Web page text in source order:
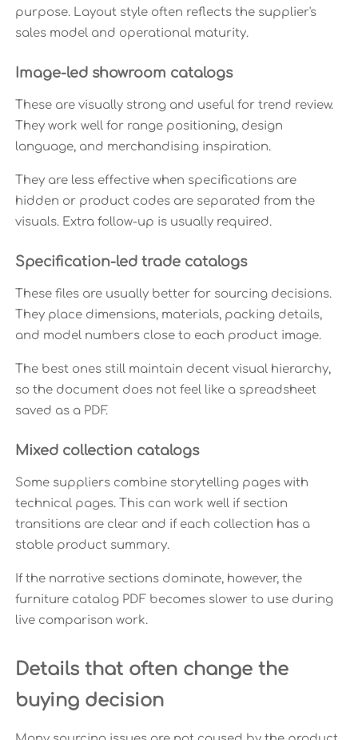
purpose. Layout style often reflects the supplier's
sales model and operational maturity.
Image-led showroom catalogs
These are visually strong and useful for trend review.
They work well for range positioning, design
language, and merchandising inspiration.
They are less effective when specifications are
hidden or product codes are separated from the
visuals. Extra follow-up is usually required.
Specification-led trade catalogs
These files are usually better for sourcing decisions.
They place dimensions, materials, packing details,
and model numbers close to each product image.
The best ones still maintain decent visual hierarchy,
so the document does not feel like a spreadsheet
saved as a PDF.
Mixed collection catalogs
Some suppliers combine storytelling pages with
technical pages. This can work well if section
transitions are clear and if each collection has a
stable product summary.
If the narrative sections dominate, however, the
furniture catalog PDF becomes slower to use during
live comparison work.
Details that often change the
buying decision